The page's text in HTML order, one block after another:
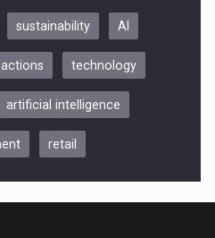
CLUJ, 9 Decembrie
sustainability AI
technology
artificial intelligence
retail